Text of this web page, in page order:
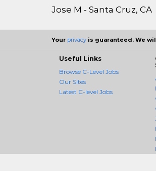
Jose M - Santa Cruz, CA
Your privacy is guaranteed. We
Useful Links
Browse C-Level Jobs
Our Sites
Latest C-level Jobs